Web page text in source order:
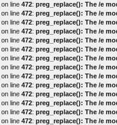
on line 472: preg_replace(): The /e
on line 472: preg_replace(): The /e
on line 472: preg_replace(): The /e
on line 472: preg_replace(): The /e
on line 472: preg_replace(): The /e
on line 472: preg_replace(): The /e
on line 472: preg_replace(): The /e
on line 472: preg_replace(): The /e
on line 472: preg_replace(): The /e
on line 472: preg_replace(): The /e
on line 472: preg_replace(): The /e
on line 472: preg_replace(): The /e
on line 472: preg_replace(): The /e
on line 472: preg_replace(): The /e